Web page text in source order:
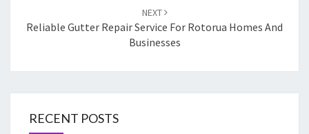
NEXT
Reliable Gutter Repair Service For Rotorua Homes And
Businesses
RECENT POSTS